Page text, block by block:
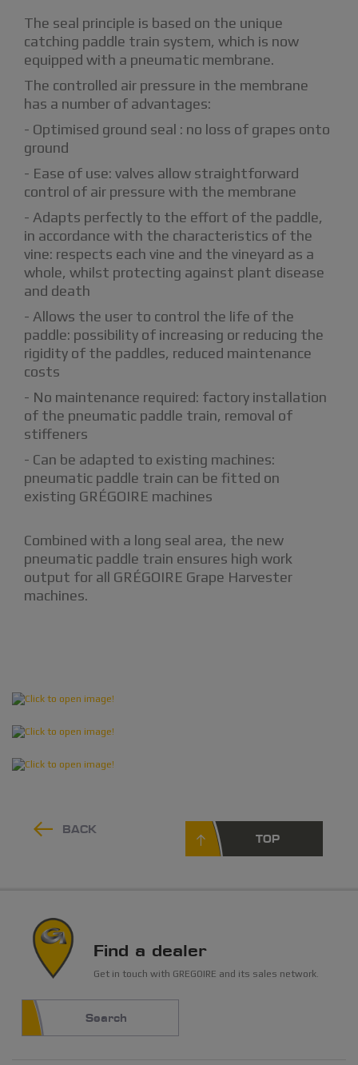
The seal principle is based on the unique
catching paddle train system, which is now
equipped with a pneumatic membrane.
The controlled air pressure in the membrane
has a number of advantages:
- Optimised ground seal : no loss of grapes onto
ground
- Ease of use: valves allow straightforward
control of air pressure with the membrane
- Adapts perfectly to the effort of the paddle,
in accordance with the characteristics of the
vine: respects each vine and the vineyard as a
whole, whilst protecting against plant disease
and death
- Allows the user to control the life of the
paddle: possibility of increasing or reducing the
rigidity of the paddles, reduced maintenance
costs
- No maintenance required: factory installation
of the pneumatic paddle train, removal of
stiffeners
- Can be adapted to existing machines:
pneumatic paddle train can be fitted on
existing GRÉGOIRE machines
Combined with a long seal area, the new
pneumatic paddle train ensures high work
output for all GRÉGOIRE Grape Harvester
machines.
BACK
TOP
Find a dealer
Get in touch with GREGOIRE and its sales network.
Search